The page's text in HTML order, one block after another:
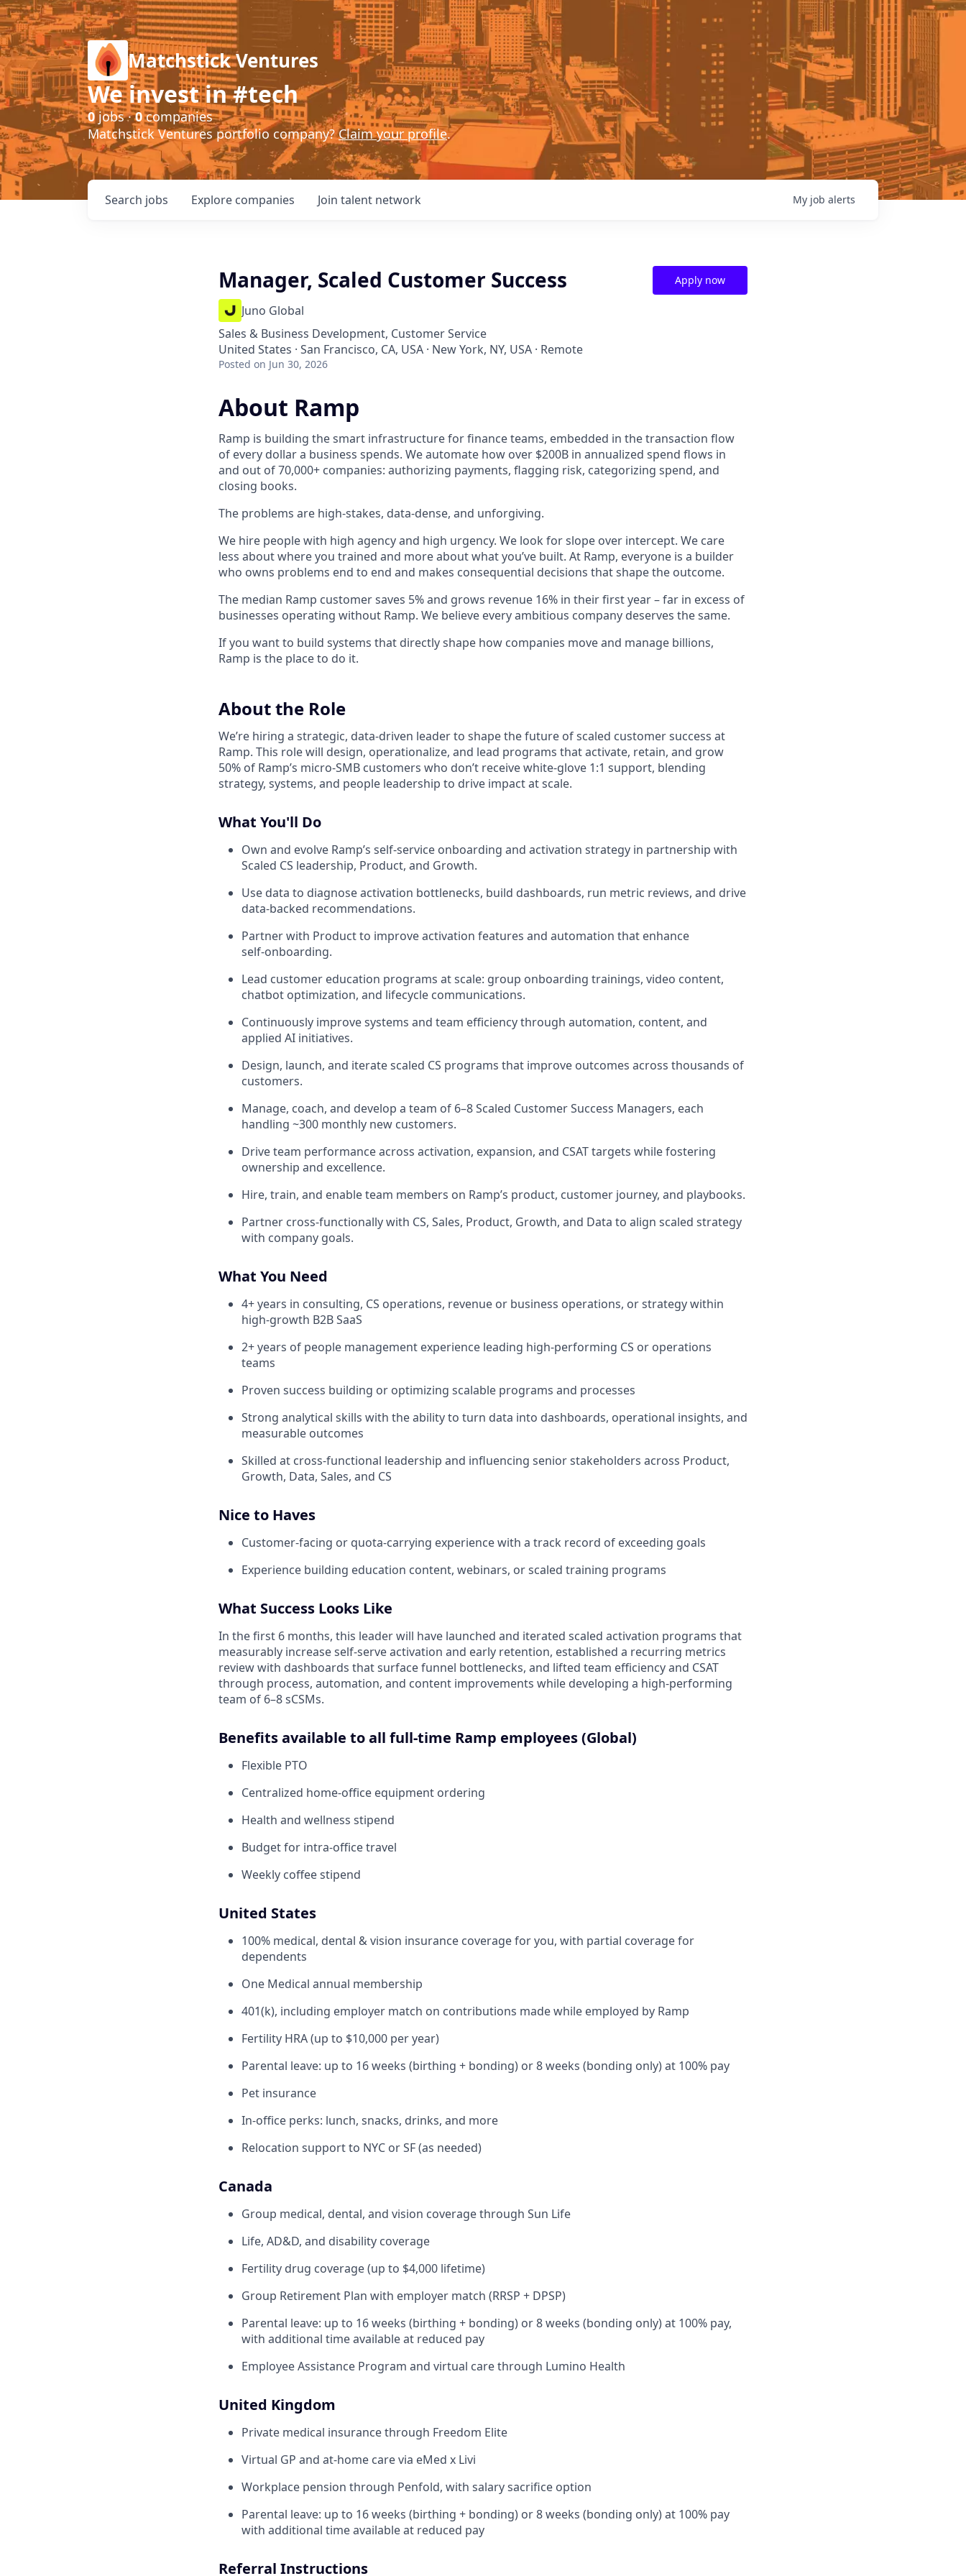
Matchstick Ventures
We invest in #tech
0jobs ·0companies
Matchstick Ventures portfolio company?Claim your profile.
Search jobs Explore companies Join talent network My job alerts
Manager, Scaled Customer Success
Juno Global
Sales & Business Development, Customer Service
United States · San Francisco, CA, USA · New York, NY, USA · Remote
Posted on Jun 30, 2026
Apply now
About Ramp
Ramp is building the smart infrastructure for finance teams, embedded in the transaction flow
of every dollar a business spends. We automate how over $200B in annualized spend flows in
and out of 70,000+ companies: authorizing payments, flagging risk, categorizing spend, and
closing books.
The problems are high-stakes, data-dense, and unforgiving.
We hire people with high agency and high urgency. We look for slope over intercept. We care
less about where you trained and more about what you’ve built. At Ramp, everyone is a builder
who owns problems end to end and makes consequential decisions that shape the outcome.
The median Ramp customer saves 5% and grows revenue 16% in their first year – far in excess of
businesses operating without Ramp. We believe every ambitious company deserves the same.
If you want to build systems that directly shape how companies move and manage billions,
Ramp is the place to do it.
About the Role
We’re hiring a strategic, data‑driven leader to shape the future of scaled customer success at
Ramp. This role will design, operationalize, and lead programs that activate, retain, and grow
50% of Ramp’s micro‑SMB customers who don’t receive white‑glove 1:1 support, blending
strategy, systems, and people leadership to drive impact at scale.
What You'll Do
Own and evolve Ramp’s self‑service onboarding and activation strategy in partnership with
Scaled CS leadership, Product, and Growth.
Use data to diagnose activation bottlenecks, build dashboards, run metric reviews, and drive
data‑backed recommendations.
Partner with Product to improve activation features and automation that enhance
self‑onboarding.
Lead customer education programs at scale: group onboarding trainings, video content,
chatbot optimization, and lifecycle communications.
Continuously improve systems and team efficiency through automation, content, and
applied AI initiatives.
Design, launch, and iterate scaled CS programs that improve outcomes across thousands of
customers.
Manage, coach, and develop a team of 6–8 Scaled Customer Success Managers, each
handling ~300 monthly new customers.
Drive team performance across activation, expansion, and CSAT targets while fostering
ownership and excellence.
Hire, train, and enable team members on Ramp’s product, customer journey, and playbooks.
Partner cross‑functionally with CS, Sales, Product, Growth, and Data to align scaled strategy
with company goals.
What You Need
4+ years in consulting, CS operations, revenue or business operations, or strategy within
high‑growth B2B SaaS
2+ years of people management experience leading high‑performing CS or operations
teams
Proven success building or optimizing scalable programs and processes
Strong analytical skills with the ability to turn data into dashboards, operational insights, and
measurable outcomes
Skilled at cross‑functional leadership and influencing senior stakeholders across Product,
Growth, Data, Sales, and CS
Nice to Haves
Customer‑facing or quota‑carrying experience with a track record of exceeding goals
Experience building education content, webinars, or scaled training programs
What Success Looks Like
In the first 6 months, this leader will have launched and iterated scaled activation programs that
measurably increase self‑serve activation and early retention, established a recurring metrics
review with dashboards that surface funnel bottlenecks, and lifted team efficiency and CSAT
through process, automation, and content improvements while developing a high‑performing
team of 6–8 sCSMs.
Benefits available to all full-time Ramp employees (Global)
Flexible PTO
Centralized home-office equipment ordering
Health and wellness stipend
Budget for intra-office travel
Weekly coffee stipend
United States
100% medical, dental & vision insurance coverage for you, with partial coverage for
dependents
One Medical annual membership
401(k), including employer match on contributions made while employed by Ramp
Fertility HRA (up to $10,000 per year)
Parental leave: up to 16 weeks (birthing + bonding) or 8 weeks (bonding only) at 100% pay
Pet insurance
In-office perks: lunch, snacks, drinks, and more
Relocation support to NYC or SF (as needed)
Canada
Group medical, dental, and vision coverage through Sun Life
Life, AD&D, and disability coverage
Fertility drug coverage (up to $4,000 lifetime)
Group Retirement Plan with employer match (RRSP + DPSP)
Parental leave: up to 16 weeks (birthing + bonding) or 8 weeks (bonding only) at 100% pay,
with additional time available at reduced pay
Employee Assistance Program and virtual care through Lumino Health
United Kingdom
Private medical insurance through Freedom Elite
Virtual GP and at-home care via eMed x Livi
Workplace pension through Penfold, with salary sacrifice option
Parental leave: up to 16 weeks (birthing + bonding) or 8 weeks (bonding only) at 100% pay
with additional time available at reduced pay
Referral Instructions